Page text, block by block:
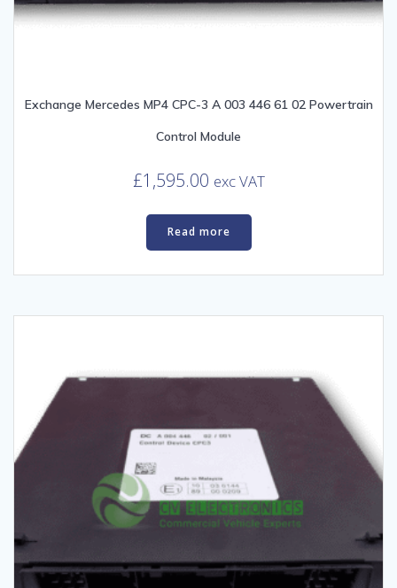
Exchange Mercedes MP4 CPC-3 A 003 446 61 02 Powertrain
Control Module
£1,595.00 exc VAT
Read more